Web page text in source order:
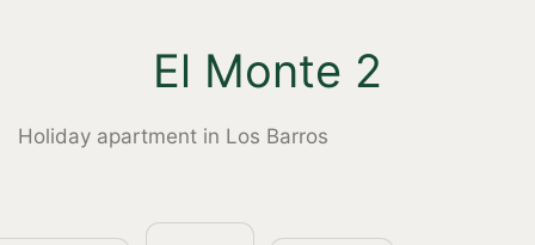
El Monte 2
Holiday apartment in Los Barros